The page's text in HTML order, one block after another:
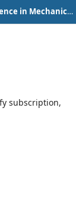
International Journal of Artificial Intelligence in Mechanical Engineering
subscription,